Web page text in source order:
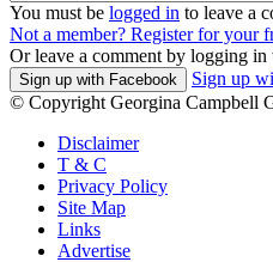
You must be logged in to leave a
Not a member? Register for your
Or leave a comment by logging in
Sign up with Facebook Sign up
© Copyright Georgina Campbell
Disclaimer
T & C
Privacy Policy
Site Map
Links
Advertise